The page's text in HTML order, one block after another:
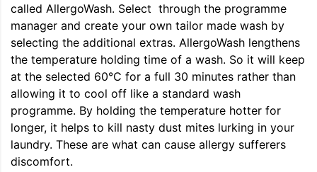
called AllergoWash. Select through the programme
manager and create your own tailor made wash by
selecting the additional extras. AllergoWash lengthens
the temperature holding time of a wash. So it will keep
at the selected 60°C for a full 30 minutes rather than
allowing it to cool off like a standard wash
programme. By holding the temperature hotter for
longer, it helps to kill nasty dust mites lurking in your
laundry. These are what can cause allergy sufferers
discomfort.